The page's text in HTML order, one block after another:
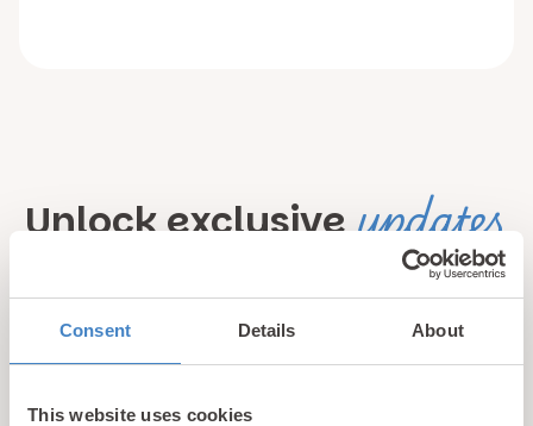
Consent Details About
This website uses cookies
Unlock exclusive updates
Sign up for our newsletter and be the first to hear about
hidden gems, local events, and exciting newsfrom North
Wales! Plus, enjoy exclusive offers and perks only